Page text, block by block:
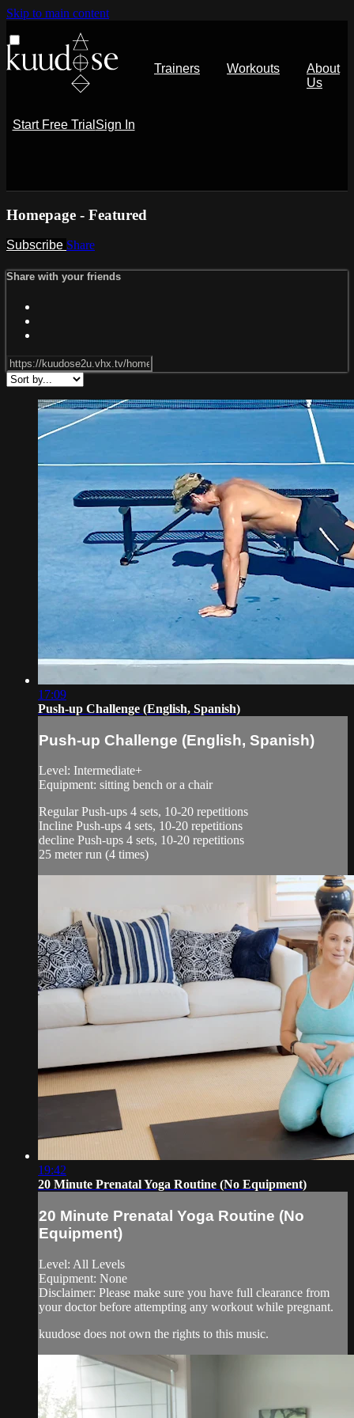
Skip to main content
Trainers Workouts
About
Us
Start Free Trial Sign In
Homepage - Featured
Subscribe Share
Share with your friends
17:09
Push-up Challenge (English, Spanish)
Push-up Challenge (English, Spanish)
Level: Intermediate+
Equipment: sitting bench or a chair
Regular Push-ups 4 sets, 10-20 repetitions
Incline Push-ups 4 sets, 10-20 repetitions
decline Push-ups 4 sets, 10-20 repetitions
25 meter run (4 times)
19:42
20 Minute Prenatal Yoga Routine (No Equipment)
20 Minute Prenatal Yoga Routine (No
Equipment)
Level: All Levels
Equipment: None
Disclaimer: Please make sure you have full clearance from
your doctor before attempting any workout while pregnant.
kuudose does not own the rights to this music.